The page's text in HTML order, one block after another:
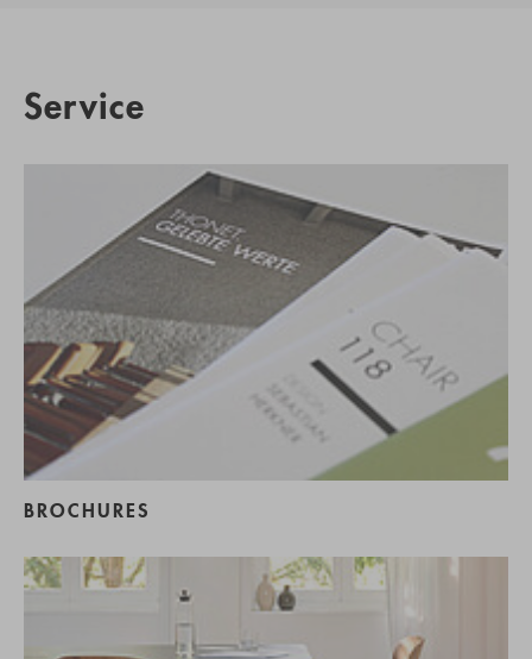
Service
BROCHURES